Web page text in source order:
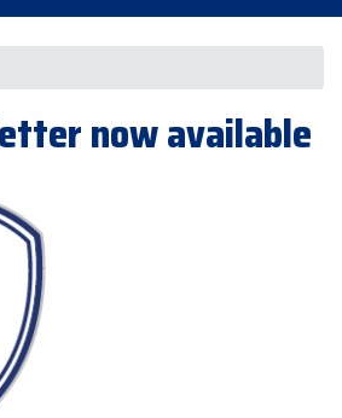
now available